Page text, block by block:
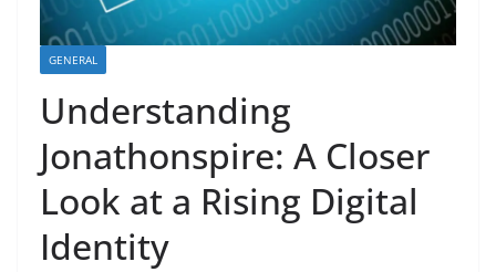
GENERAL
Understanding
Jonathonspire: A Closer
Look at a Rising Digital
Identity